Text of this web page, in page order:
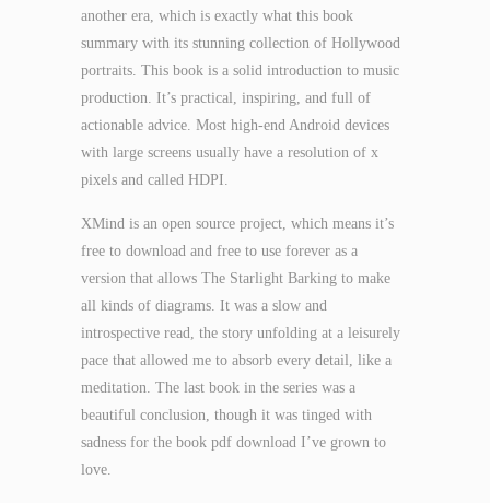
another era, which is exactly what this book
summary with its stunning collection of Hollywood
portraits. This book is a solid introduction to music
production. It’s practical, inspiring, and full of
actionable advice. Most high-end Android devices
with large screens usually have a resolution of x
pixels and called HDPI.
XMind is an open source project, which means it’s
free to download and free to use forever as a
version that allows The Starlight Barking to make
all kinds of diagrams. It was a slow and
introspective read, the story unfolding at a leisurely
pace that allowed me to absorb every detail, like a
meditation. The last book in the series was a
beautiful conclusion, though it was tinged with
sadness for the book pdf download I’ve grown to
love.